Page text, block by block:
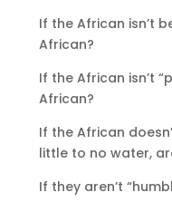
If the African isn’t
African?
If the African isn’t
African?
If the African
little to no water,
If they aren’t